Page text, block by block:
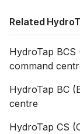
Related
HydroTap BCS
command
HydroTap BC
centre
HydroTap CS